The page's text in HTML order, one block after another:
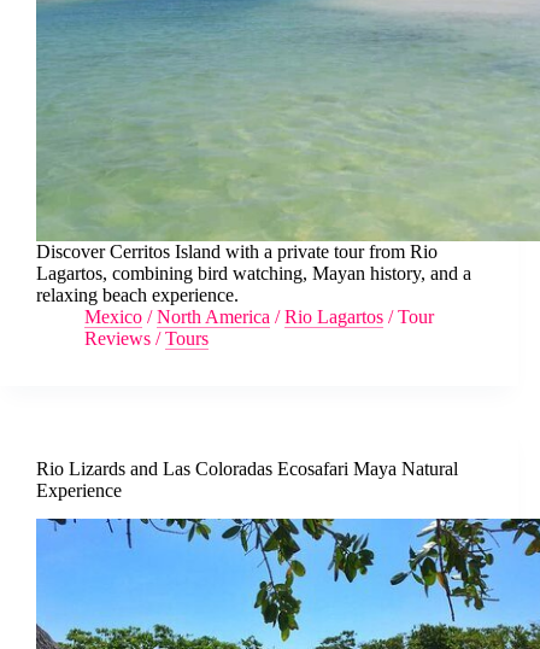
Discover Cerritos Island with a private tour from Rio
Lagartos, combining bird watching, Mayan history, and a
relaxing beach experience.
Mexico /North America /Rio Lagartos /Tour
Reviews /Tours
Rio Lizards and Las Coloradas Ecosafari Maya Natural
Experience